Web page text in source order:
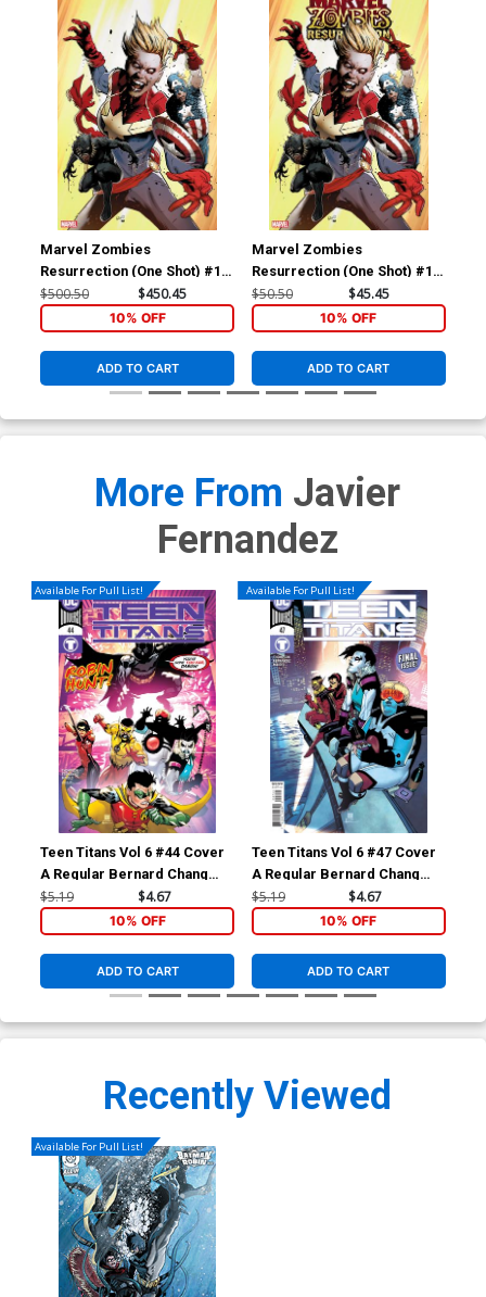
Marvel Zombies
Resurrection (One Shot) #1
Cover F Incentive Greg Land
Virgin Cover
$500.50 $450.45
10% OFF
ADD TO CART
Marvel Zombies
Resurrection (One Shot) #1
Cover D Incentive Greg Land
Variant Cover
$50.50 $45.45
10% OFF
ADD TO CART
More From Javier
Fernandez
Available For Pull List!
Teen Titans Vol 6 #44 Cover
A Regular Bernard Chang
Cover
$5.19 $4.67
10% OFF
ADD TO CART
Available For Pull List!
Teen Titans Vol 6 #47 Cover
A Regular Bernard Chang
Cover
$5.19 $4.67
10% OFF
ADD TO CART
Recently Viewed
Available For Pull List!